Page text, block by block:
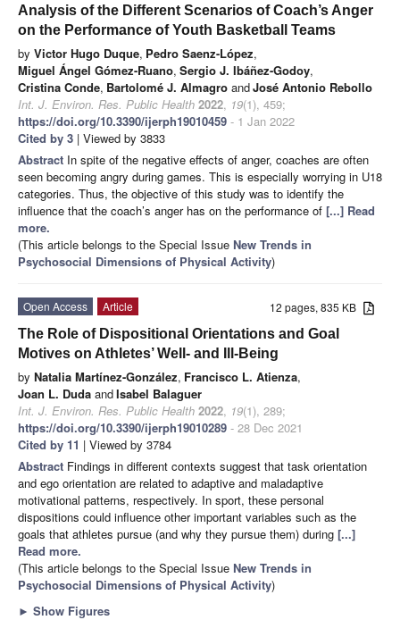
Analysis of the Different Scenarios of Coach’s Anger
on the Performance of Youth Basketball Teams
by Victor Hugo Duque, Pedro Saenz-López,
Miguel Ángel Gómez-Ruano, Sergio J. Ibáñez-Godoy,
Cristina Conde, Bartolomé J. Almagro andJosé Antonio Rebollo
Int. J. Environ. Res. Public Health 2022, 19(1), 459;
https://doi.org/10.3390/ijerph19010459 - 1 Jan 2022
Cited by 3 | Viewed by 3833
Abstract In spite of the negative effects of anger, coaches are often
seen becoming angry during games. This is especially worrying in U18
categories. Thus, the objective of this study was to identify the
influence that the coach’s anger has on the performance of [...] Read
more.
(This article belongs to the Special Issue New Trends in
Psychosocial Dimensions of Physical Activity)
12 pages, 835 KB
Open Access
Article
The Role of Dispositional Orientations and Goal
Motives on Athletes’ Well- and Ill-Being
by Natalia Martínez-González, Francisco L. Atienza,
Joan L. Duda andIsabel Balaguer
Int. J. Environ. Res. Public Health 2022, 19(1), 289;
https://doi.org/10.3390/ijerph19010289 - 28 Dec 2021
Cited by 11 | Viewed by 3784
Abstract Findings in different contexts suggest that task orientation
and ego orientation are related to adaptive and maladaptive
motivational patterns, respectively. In sport, these personal
dispositions could influence other important variables such as the
goals that athletes pursue (and why they pursue them) during [...]
Read more.
(This article belongs to the Special Issue New Trends in
Psychosocial Dimensions of Physical Activity)
► Show Figures